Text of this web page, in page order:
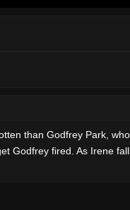
than Godfrey Park,
Godfrey fired. As Irene